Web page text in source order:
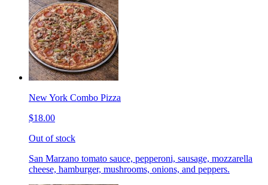
New York Combo Pizza
$18.00
Out of stock
San Marzano tomato sauce, pepperoni, sausage, mozzarella
cheese, hamburger, mushrooms, onions, and peppers.